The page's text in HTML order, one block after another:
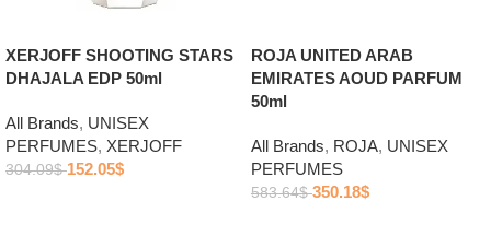
XERJOFF SHOOTING STARS
DHAJALA EDP 50ml
All Brands, UNISEX
PERFUMES, XERJOFF
304.09$ 152.05$
ROJA UNITED ARAB
EMIRATES AOUD PARFUM
50ml
All Brands, ROJA, UNISEX
PERFUMES
583.64$ 350.18$